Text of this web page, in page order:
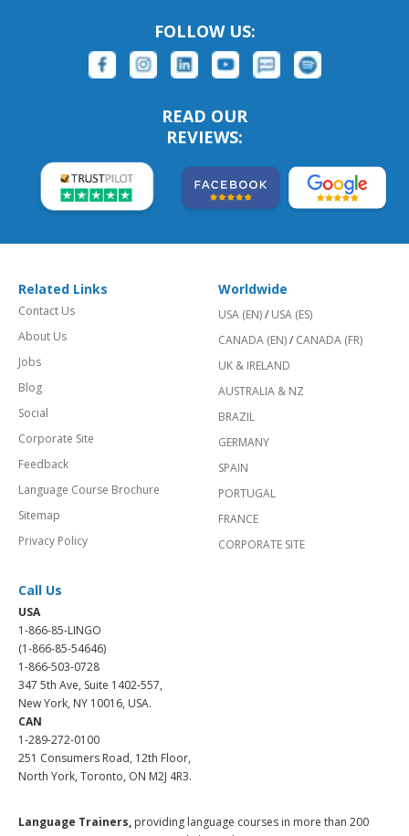
FOLLOW US:
READ OUR
REVIEWS:
Related Links
Contact Us
About Us
Jobs
Blog
Social
Corporate Site
Feedback
Language Course Brochure
Sitemap
Privacy Policy
Worldwide
USA (EN)/ USA (ES)
CANADA (EN)/ CANADA (FR)
UK & IRELAND
AUSTRALIA & NZ
BRAZIL
GERMANY
SPAIN
PORTUGAL
FRANCE
CORPORATE SITE
Call Us
USA
1-866-85-LINGO
(1-866-85-54646)
1-866-503-0728
347 5th Ave, Suite 1402-557,
New York, NY 10016, USA.
CAN
1-289-272-0100
251 Consumers Road, 12th Floor,
North York, Toronto, ON M2J 4R3.
Language Trainers, providing language courses in more than 200